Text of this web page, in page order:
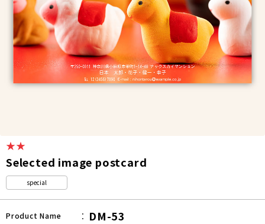
★★
Selected image postcard
special
Product Name DM-53